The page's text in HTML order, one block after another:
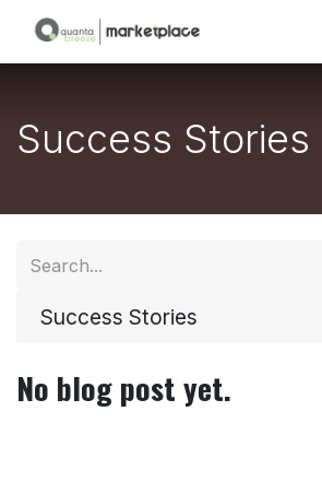
Skip to Content
Success Stories
Success Stories
No blog post yet.